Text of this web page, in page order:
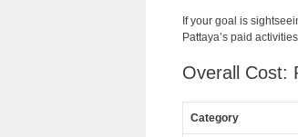
If your goal is
Pattaya’s paid
Overall Cost:
Category